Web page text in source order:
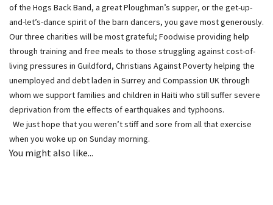
of the Hogs Back Band, a great Ploughman’s supper, or the get-up-
and-let’s-dance spirit of the barn dancers, you gave most generously.
Our three charities will be most grateful; Foodwise providing help
through training and free meals to those struggling against cost-of-
living pressures in Guildford, Christians Against Poverty helping the
unemployed and debt laden in Surrey and Compassion UK through
whom we support families and children in Haiti who still suffer severe
deprivation from the effects of earthquakes and typhoons.
We just hope that you weren’t stiff and sore from all that exercise
when you woke up on Sunday morning.
You might also like...